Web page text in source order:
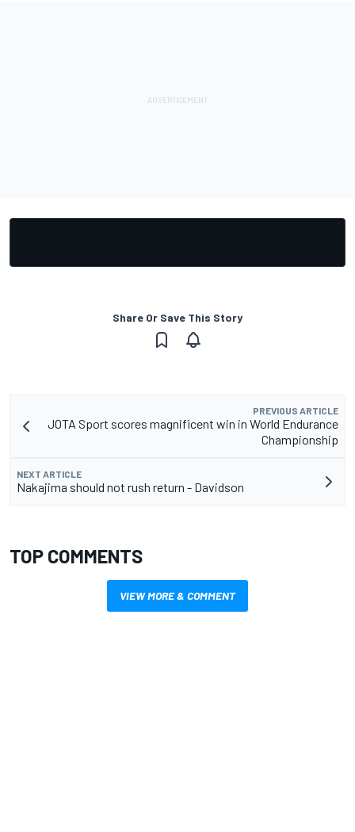
Share Or Save This Story
PREVIOUS ARTICLE
JOTA Sport scores magnificent win in World Endurance
Championship
NEXT ARTICLE
Nakajima should not rush return - Davidson
TOP COMMENTS
VIEW MORE & COMMENT